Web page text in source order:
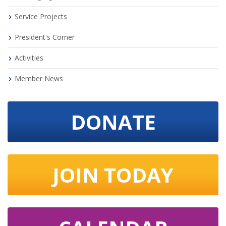
Service Projects
President's Corner
Activities
Member News
DONATE
JOIN TODAY